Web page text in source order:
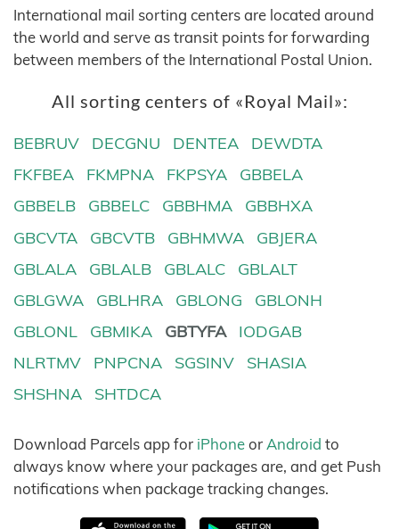
International mail sorting centers are located around
the world and serve as transit points for forwarding
between members of the International Postal Union.
All sorting centers of «Royal Mail»:
BEBRUV DECGNU DENTEA
DEWDTA
FKFBEA
FKMPNA FKPSYA
GBBELA
GBBELB
GBBELC GBBHMA
GBBHXA
GBCVTA
GBCVTB GBHMWA
GBJERA
GBLALA
GBLALB GBLALC
GBLALT
GBLGWA
GBLHRA GBLONG
GBLONH
GBLONL
GBMIKA GBTYFA
IODGAB
NLRTMV
PNPCNA SGSINV
SHASIA
SHSHNA
SHTDCA
Download Parcels app for iPhoneor Android to
always know where your packages are, and get Push
notifications when package tracking changes.